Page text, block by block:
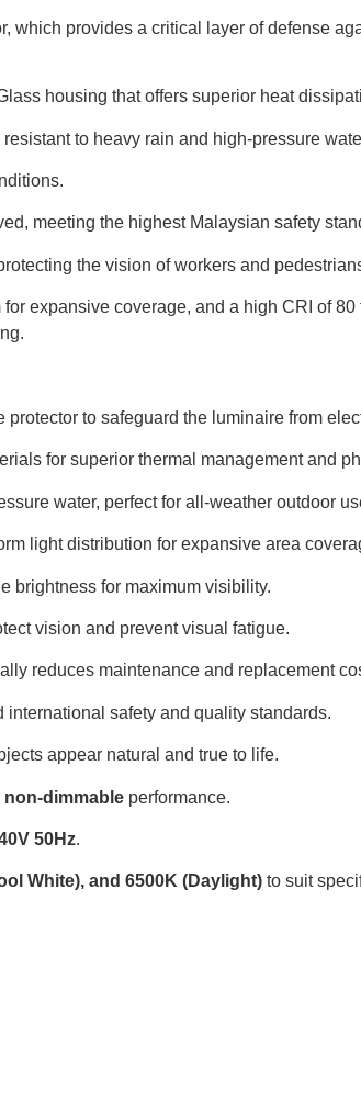
which provides a critical layer of defense
housing that offers superior heat
to heavy rain and high-pressure
meeting the highest Malaysian safety
the vision of workers and
expansive coverage, and a high CRI of
protector to safeguard the luminaire from
for superior thermal management and
water, perfect for all-weather outdoor
light distribution for expansive area
brightness for maximum visibility.
vision and prevent visual fatigue.
reduces maintenance and replacement
international safety and quality standards.
appear natural and true to life.
non-dimmable performance.
50Hz.
White), and 6500K (Daylight) to suit